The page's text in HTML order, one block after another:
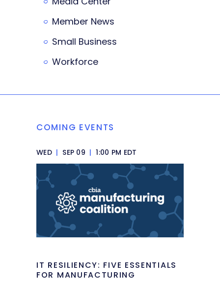
Member News
Small Business
Workforce
COMING EVENTS
WED | SEP 09 | 1:00 PM EDT
IT RESILIENCY: FIVE ESSENTIALS
FOR MANUFACTURING